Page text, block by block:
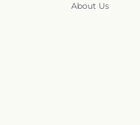
About Us